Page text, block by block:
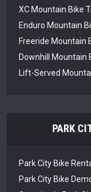
XC Mountain Bike
Enduro Mountain
Freeride Mountain
Downhill Mountain
Lift-Served
PARK
Park City Bike
Park City Bike